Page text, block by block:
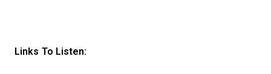
Links To Listen: